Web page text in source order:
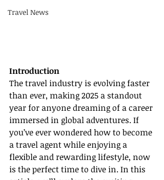
Travel News
Introduction
The travel industry is evolving faster
than ever, making 2025 a standout
year for anyone dreaming of a career
immersed in global adventures. If
you’ve ever wondered how to become
a travel agent while enjoying a
flexible and rewarding lifestyle, now
is the perfect time to dive in. In this